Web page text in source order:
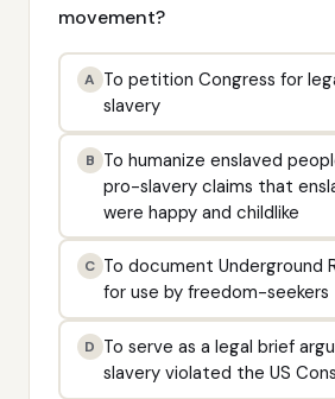
movement?
A To petition Congress for
slavery
B To humanize enslaved
pro-slavery claims that
were happy and childlike
C To document Underground
for use by freedom-seekers
D To serve as a legal brief
slavery violated the US